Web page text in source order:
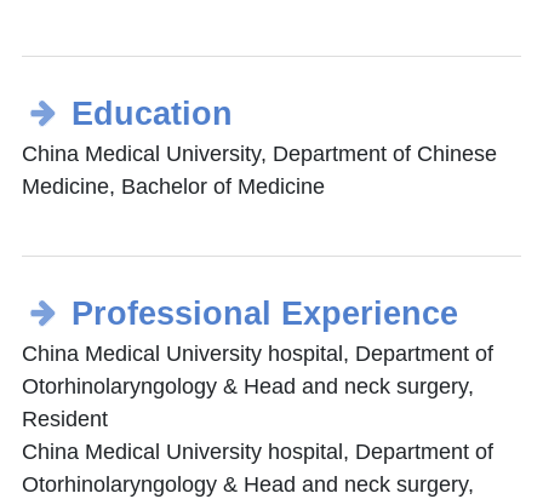
Education
China Medical University, Department of Chinese
Medicine, Bachelor of Medicine
Professional Experience
China Medical University hospital, Department of
Otorhinolaryngology & Head and neck surgery,
Resident
China Medical University hospital, Department of
Otorhinolaryngology & Head and neck surgery,